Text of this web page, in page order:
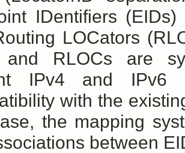
IDentifiers
LOCators
and RLOCs are
IPv4 and IPv6
with the
the mapping
between